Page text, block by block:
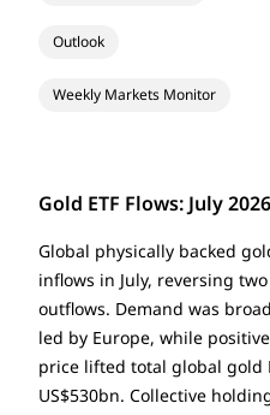
Outlook
Weekly Markets Monitor
Gold ETF Flows: July 2026
Global physically backed
inflows in July, reversing
outflows. Demand was
led by Europe, while
price lifted total global gold
US$530bn. Collective